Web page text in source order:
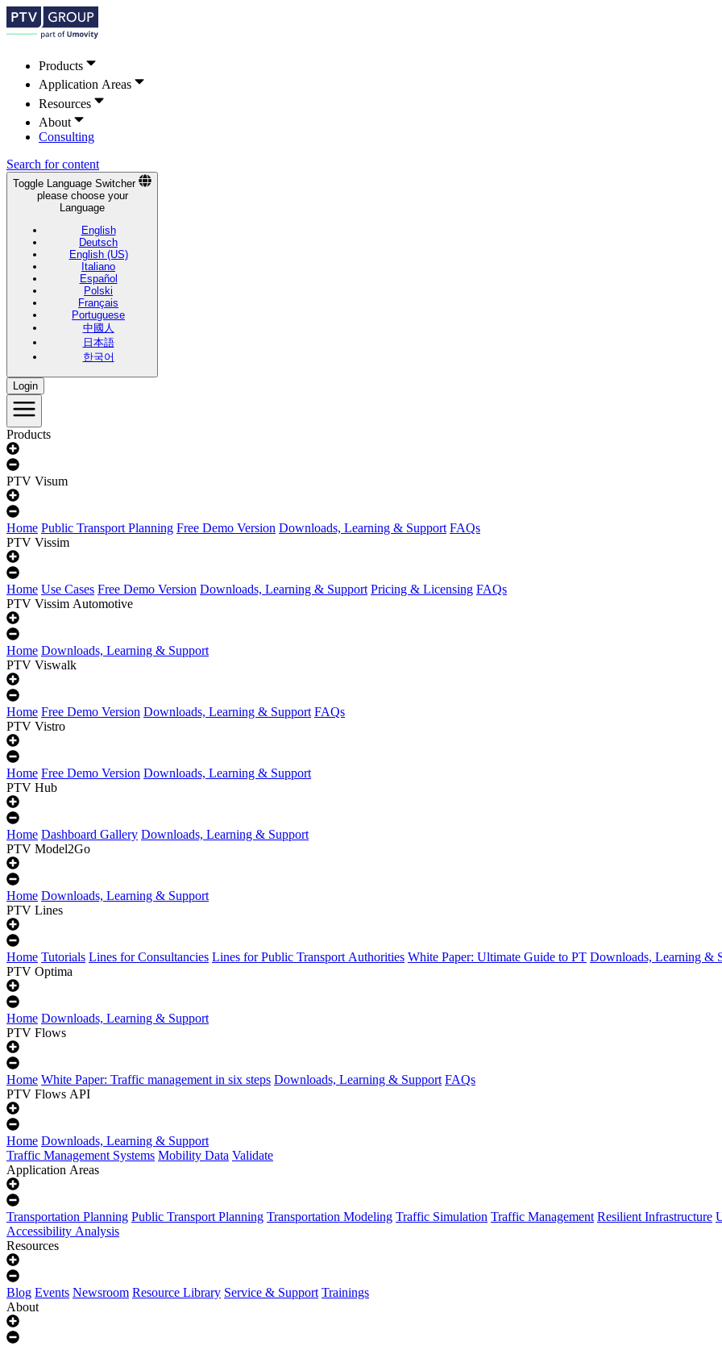
Products
Application Areas
Resources
About
Consulting
Search for content
Toggle Language Switcher
please choose your
Language
English
Deutsch
English (US)
Italiano
Español
Polski
Français
Portuguese
中國人
日本語
한국어
Login
Products
PTV Visum
Home Public Transport Planning Free Demo Version Downloads, Learning & Support FAQs
PTV Vissim
Home Use Cases Free Demo Version Downloads, Learning & Support Pricing & Licensing FAQs
PTV Vissim Automotive
Home Downloads, Learning & Support
PTV Viswalk
Home Free Demo Version Downloads, Learning & Support FAQs
PTV Vistro
Home Free Demo Version Downloads, Learning & Support
PTV Hub
Home Dashboard Gallery Downloads, Learning & Support
PTV Model2Go
Home Downloads, Learning & Support
PTV Lines
Home Tutorials Lines for Consultancies Lines for Public Transport Authorities White Paper: Ultimate Guide to PT Downloads, Learning &
PTV Optima
Home Downloads, Learning & Support
PTV Flows
Home White Paper: Traffic management in six steps Downloads, Learning & Support FAQs
PTV Flows API
Home Downloads, Learning & Support
Traffic Management Systems Mobility Data Validate
Application Areas
Transportation Planning Public Transport Planning Transportation Modeling Traffic Simulation Traffic Management Resilient Infrastructure
Accessibility Analysis
Resources
Blog Events Newsroom Resource Library Service & Support Trainings
About